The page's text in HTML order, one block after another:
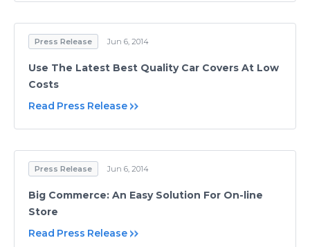
Press Release Jun 6, 2014
Use The Latest Best Quality Car Covers At Low
Costs
Read Press Release
Press Release Jun 6, 2014
Big Commerce: An Easy Solution For On-line
Store
Read Press Release